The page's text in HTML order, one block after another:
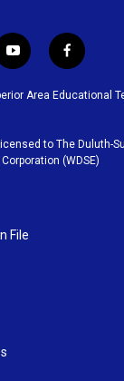
y
o
u
b
e
f
a
c
o
o
k
Area Educational
to The Duluth-
(WDSE)
File